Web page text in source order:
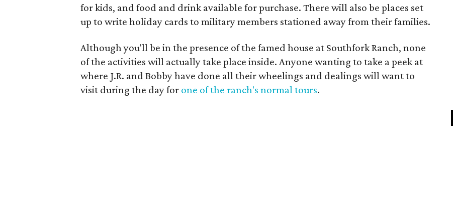
for kids, and food and drink available for purchase. There will also be places set
up to write holiday cards to military members stationed away from their families.
Although you'll be in the presence of the famed house at Southfork Ranch, none
of the activities will actually take place inside. Anyone wanting to take a peek at
where J.R. and Bobby have done all their wheelings and dealings will want to
visit during the day for one of the ranch's normal tours.